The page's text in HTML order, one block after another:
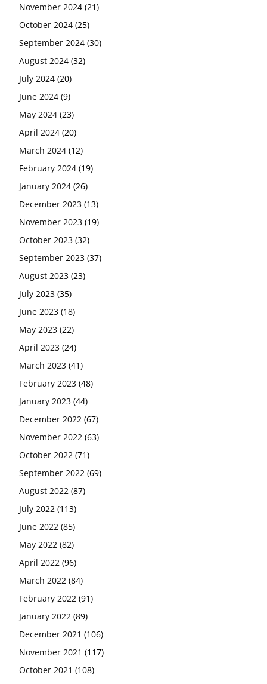
November 2024 (21)
October 2024 (25)
September 2024 (30)
August 2024 (32)
July 2024 (20)
June 2024 (9)
May 2024 (23)
April 2024 (20)
March 2024 (12)
February 2024 (19)
January 2024 (26)
December 2023 (13)
November 2023 (19)
October 2023 (32)
September 2023 (37)
August 2023 (23)
July 2023 (35)
June 2023 (18)
May 2023 (22)
April 2023 (24)
March 2023 (41)
February 2023 (48)
January 2023 (44)
December 2022 (67)
November 2022 (63)
October 2022 (71)
September 2022 (69)
August 2022 (87)
July 2022 (113)
June 2022 (85)
May 2022 (82)
April 2022 (96)
March 2022 (84)
February 2022 (91)
January 2022 (89)
December 2021 (106)
November 2021 (117)
October 2021 (108)